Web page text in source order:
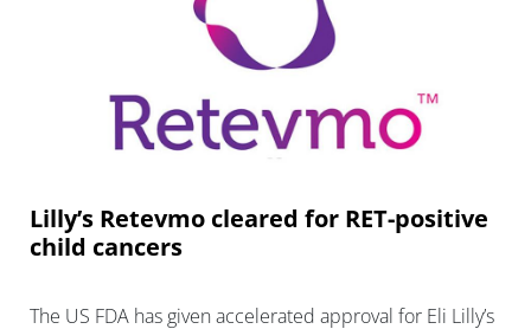
Lilly’s Retevmo cleared for RET-positive
child cancers
The US FDA has given accelerated approval for Eli Lilly’s